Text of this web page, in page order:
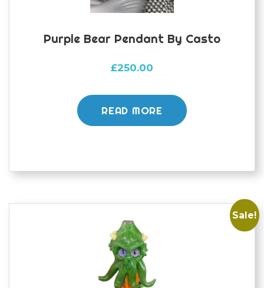
Purple Bear Pendant By Casto
£250.00
READ MORE
Sale!